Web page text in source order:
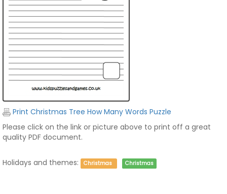
Print Christmas Tree How Many Words Puzzle
Please click on the link or picture above to print off a great
quality PDF document.
Holidays and themes: Christmas Christmas